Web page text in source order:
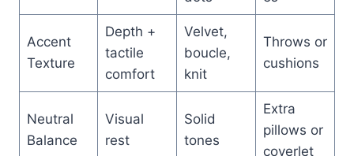
Accent
Texture
Depth +
tactile
comfort
Velvet,
boucle,
knit
Throws or
cushions
Neutral
Balance
Visual
rest
Solid
tones
Extra
pillows or
coverlet